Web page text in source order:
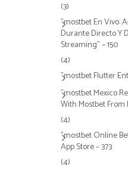
(3)
"mostbet En Vivo:
Durante Directo Y
Streaming" – 150
(4)
"mostbet Flutter
"mostbet Mexico
With Mostbet From
(4)
"‎mostbet Online
App Store – 373
(4)